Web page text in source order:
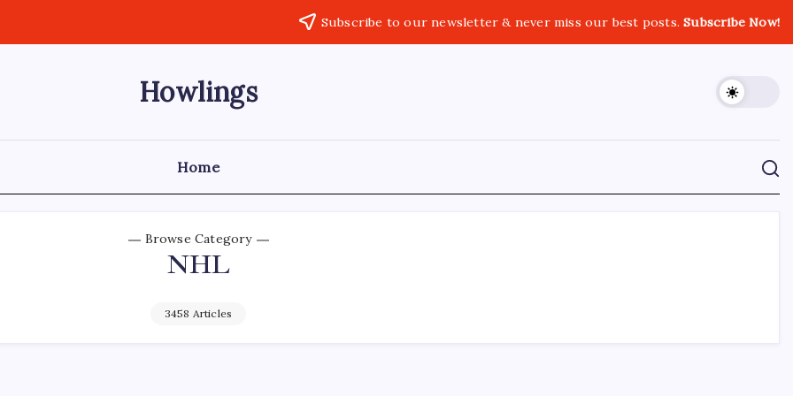
Subscribe to our newsletter & never miss our best posts.Subscribe Now!
Howlings
Home
Browse Category
NHL
3458 Articles